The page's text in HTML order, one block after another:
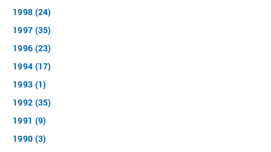
1998 (24)
1997 (35)
1996 (23)
1994 (17)
1993 (1)
1992 (35)
1991 (9)
1990 (3)